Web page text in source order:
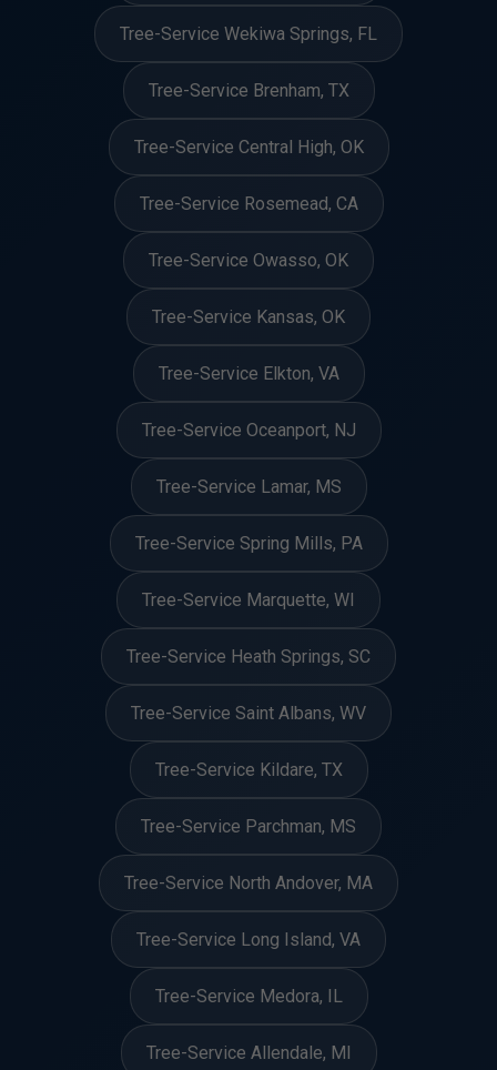
Tree-Service Wekiwa Springs, FL
Tree-Service Brenham, TX
Tree-Service Central High, OK
Tree-Service Rosemead, CA
Tree-Service Owasso, OK
Tree-Service Kansas, OK
Tree-Service Elkton, VA
Tree-Service Oceanport, NJ
Tree-Service Lamar, MS
Tree-Service Spring Mills, PA
Tree-Service Marquette, WI
Tree-Service Heath Springs, SC
Tree-Service Saint Albans, WV
Tree-Service Kildare, TX
Tree-Service Parchman, MS
Tree-Service North Andover, MA
Tree-Service Long Island, VA
Tree-Service Medora, IL
Tree-Service Allendale, MI